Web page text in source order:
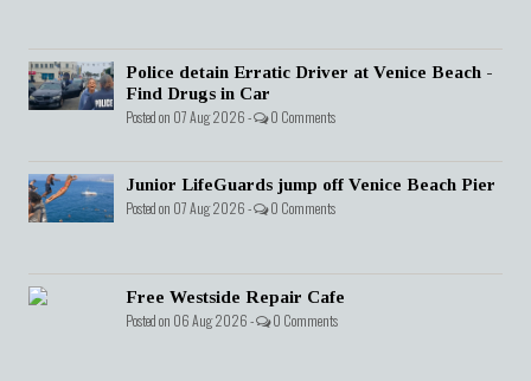
Police detain Erratic Driver at Venice Beach -
Find Drugs in Car
Posted on 07 Aug 2026 - 0 Comments
Junior LifeGuards jump off Venice Beach Pier
Posted on 07 Aug 2026 - 0 Comments
Free Westside Repair Cafe
Posted on 06 Aug 2026 - 0 Comments